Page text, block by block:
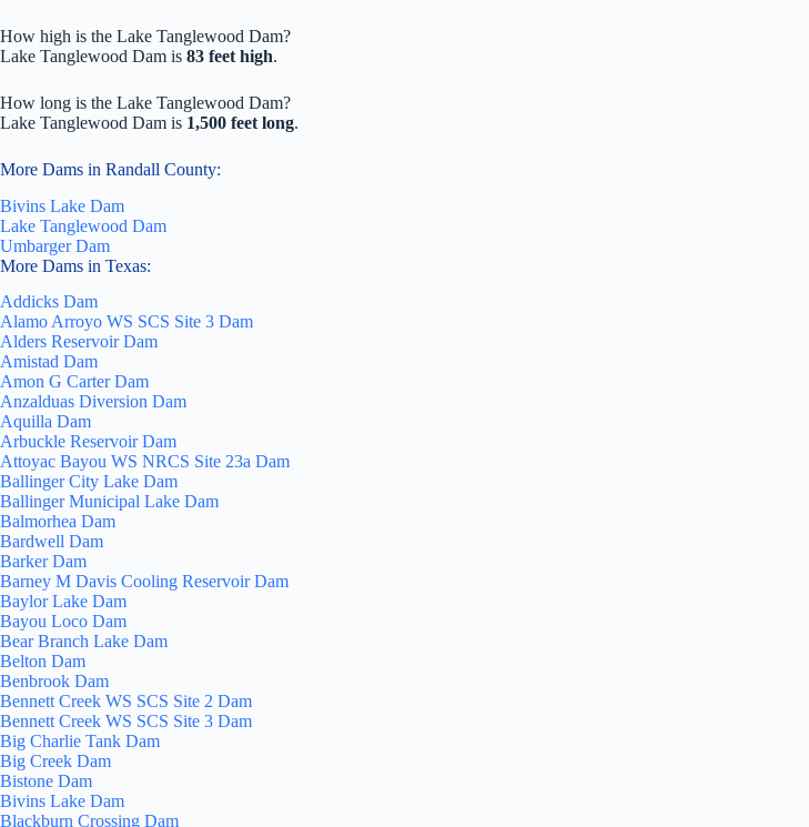
How high is the Lake Tanglewood Dam?
Lake Tanglewood Dam is 83 feet high.
How long is the Lake Tanglewood Dam?
Lake Tanglewood Dam is 1,500 feet long.
More Dams in Randall County:
Bivins Lake Dam
Lake Tanglewood Dam
Umbarger Dam
More Dams in Texas:
Addicks Dam
Alamo Arroyo WS SCS Site 3 Dam
Alders Reservoir Dam
Amistad Dam
Amon G Carter Dam
Anzalduas Diversion Dam
Aquilla Dam
Arbuckle Reservoir Dam
Attoyac Bayou WS NRCS Site 23a Dam
Ballinger City Lake Dam
Ballinger Municipal Lake Dam
Balmorhea Dam
Bardwell Dam
Barker Dam
Barney M Davis Cooling Reservoir Dam
Baylor Lake Dam
Bayou Loco Dam
Bear Branch Lake Dam
Belton Dam
Benbrook Dam
Bennett Creek WS SCS Site 2 Dam
Bennett Creek WS SCS Site 3 Dam
Big Charlie Tank Dam
Big Creek Dam
Bistone Dam
Bivins Lake Dam
Blackburn Crossing Dam